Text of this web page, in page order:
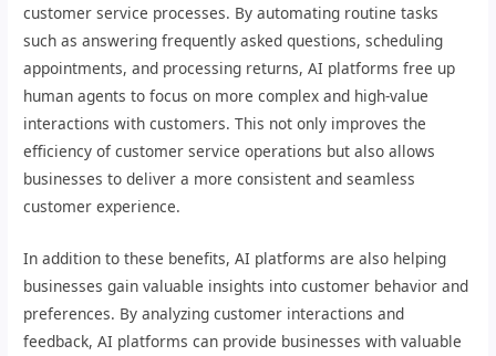
customer service processes. By automating routine tasks
such as answering frequently asked questions, scheduling
appointments, and processing returns, AI platforms free up
human agents to focus on more complex and high-value
interactions with customers. This not only improves the
efficiency of customer service operations but also allows
businesses to deliver a more consistent and seamless
customer experience.
In addition to these benefits, AI platforms are also helping
businesses gain valuable insights into customer behavior and
preferences. By analyzing customer interactions and
feedback, AI platforms can provide businesses with valuable